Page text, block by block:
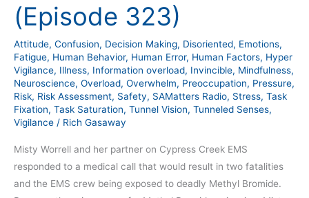
(Episode 323)
Attitude, Confusion, Decision Making, Disoriented, Emotions,
Fatigue, Human Behavior, Human Error, Human Factors, Hyper
Vigilance, Illness, Information overload, Invincible, Mindfulness,
Neuroscience, Overload, Overwhelm, Preoccupation, Pressure,
Risk, Risk Assessment, Safety, SAMatters Radio, Stress, Task
Fixation, Task Saturation, Tunnel Vision, Tunneled Senses,
Vigilance / Rich Gasaway
Misty Worrell and her partner on Cypress Creek EMS
responded to a medical call that would result in two fatalities
and the EMS crew being exposed to deadly Methyl Bromide.